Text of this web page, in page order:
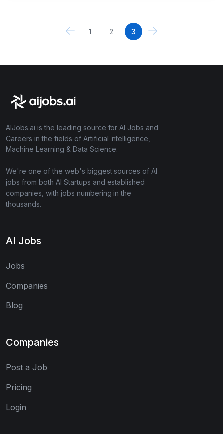
1 2 3
AIJobs.ai is the leading source for AI Jobs and
Careers in the fields of Artificial Intelligence,
Machine Learning & Data Science.
We're one of the web's biggest sources of AI
jobs from both AI Startups and established
companies, with jobs numbering in the
thousands.
AI Jobs
Jobs
Companies
Blog
Companies
Post a Job
Pricing
Login